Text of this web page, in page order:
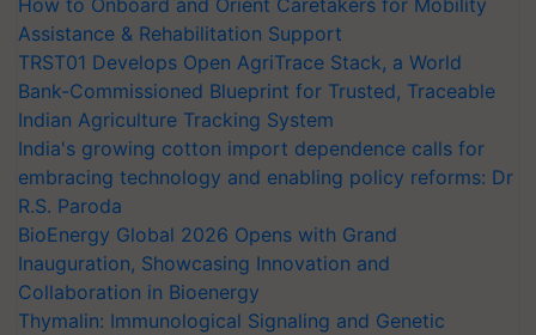
Assistance & Rehabilitation Support
TRST01 Develops Open AgriTrace Stack, a World
Bank-Commissioned Blueprint for Trusted, Traceable
Indian Agriculture Tracking System
India's growing cotton import dependence calls for
embracing technology and enabling policy reforms: Dr
R.S. Paroda
BioEnergy Global 2026 Opens with Grand
Inauguration, Showcasing Innovation and
Collaboration in Bioenergy
Thymalin: Immunological Signaling and Genetic